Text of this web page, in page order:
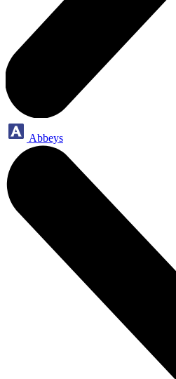
Abbeys